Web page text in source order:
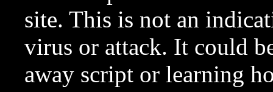
site. This is not an
virus or attack. It could
away script or learning